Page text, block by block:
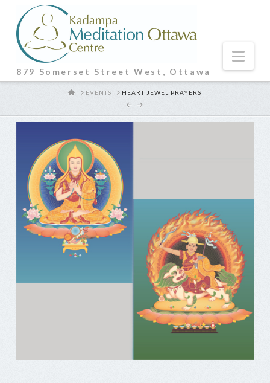
879 Somerset Street West, Ottawa
HOMEEVENTS HEART JEWEL PRAYERS